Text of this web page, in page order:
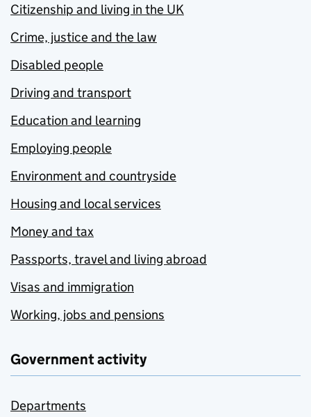
Citizenship and living in the UK
Crime, justice and the law
Disabled people
Driving and transport
Education and learning
Employing people
Environment and countryside
Housing and local services
Money and tax
Passports, travel and living abroad
Visas and immigration
Working, jobs and pensions
Government activity
Departments